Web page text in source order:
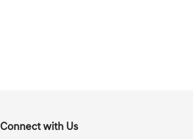
Connect with Us